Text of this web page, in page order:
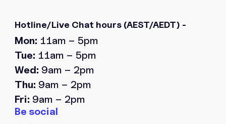
Hotline/Live Chat hours (AEST/AEDT) -
Mon: 11am – 5pm
Tue: 11am – 5pm
Wed: 9am – 2pm
Thu: 9am – 2pm
Fri: 9am – 2pm